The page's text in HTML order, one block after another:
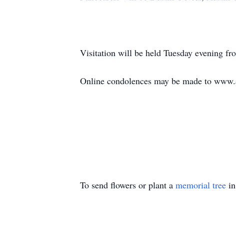
Visitation will be held Tuesday evening
Online condolences may be made to
To send flowers or plant a memorial tree